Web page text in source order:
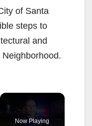
of Santa
steps to
and
Now Playing